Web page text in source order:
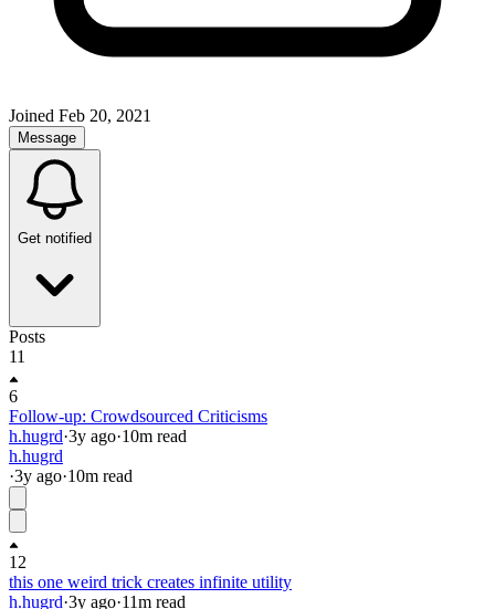
Joined Feb 20, 2021
Message
Get notified
Posts
11
6
Follow-up: Crowdsourced Criticisms
h.hugrd·3y ago·10m read
h.hugrd
·3y ago·10m read
12
this one weird trick creates infinite utility
h.hugrd·3y ago·11m read